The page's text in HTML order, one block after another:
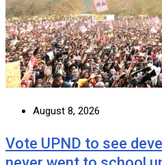
August 8, 2026
Vote UPND to see